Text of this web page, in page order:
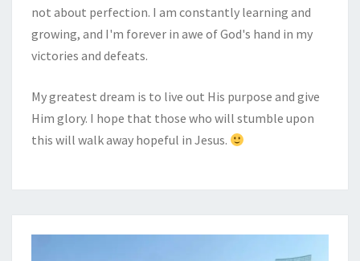
not about perfection. I am constantly learning and
growing, and I'm forever in awe of God's hand in my
victories and defeats.
My greatest dream is to live out His purpose and give
Him glory. I hope that those who will stumble upon
this will walk away hopeful in Jesus.